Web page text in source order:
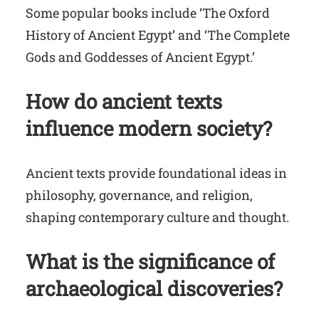
Some popular books include ‘The Oxford
History of Ancient Egypt’ and ‘The Complete
Gods and Goddesses of Ancient Egypt.’
How do ancient texts
influence modern society?
Ancient texts provide foundational ideas in
philosophy, governance, and religion,
shaping contemporary culture and thought.
What is the significance of
archaeological discoveries?